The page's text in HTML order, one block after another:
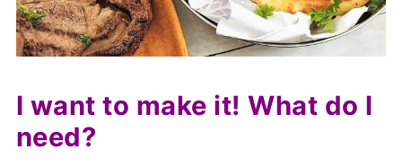
I want to make it! What do I
need?